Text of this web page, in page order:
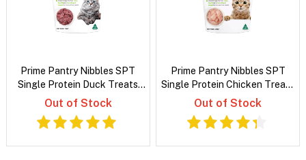
Prime Pantry Nibbles SPT
Single Protein Duck Treats
For Cats 40 Gm
Out of Stock
Prime Pantry Nibbles SPT
Single Protein Chicken Treats
For Cats 40 Gm
Out of Stock